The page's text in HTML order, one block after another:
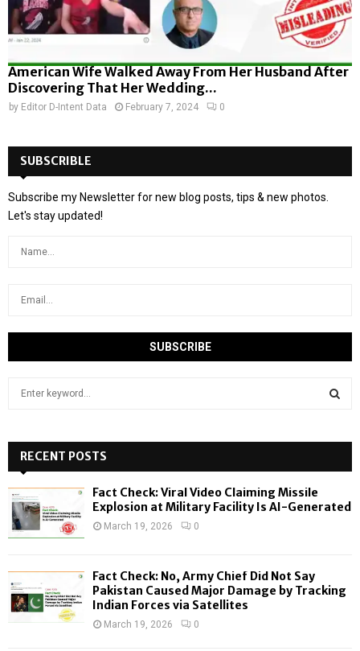
American Wife Walked Away From Her Husband After
Discovering That Her Wedding...
by Editor D-Intent Data February 7, 2024 0
SUBSCRIBLE
Subscribe my Newsletter for new blog posts, tips & new photos.
Let's stay updated!
h
f
o
:
H
RECENT POSTS
Fact Check: Viral Video Claiming Missile
Explosion at Military Facility Is AI-Generated
March 19, 2026 0
Fact Check: No, Army Chief Did Not Say
Pakistan Caused Major Damage by Tracking
Indian Forces via Satellites
March 19, 2026 0